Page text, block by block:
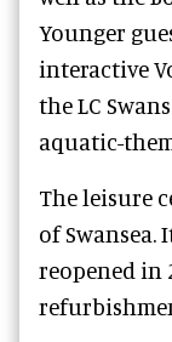
Younger
interactive
the LC
aquatic-
The leisure
of Swansea.
reopened in